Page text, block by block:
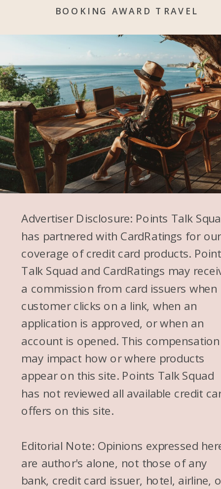
BOOKING AWARD TRAVEL
Advertiser Disclosure: Points Talk
has partnered with CardRatings for our
coverage of credit card products.
Talk Squad and CardRatings may
a commission from card issuers when
customer clicks on a link, when an
application is approved, or when an
account is opened. This compensation
may impact how or where products
appear on this site. Points Talk Squad
has not reviewed all available credit
offers on this site.
Editorial Note: Opinions expressed
are author's alone, not those of any
bank, credit card issuer, hotel, airline,